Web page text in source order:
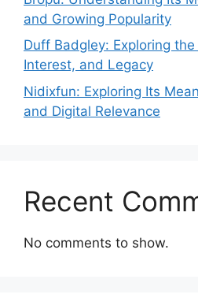
and Growing Popularity
Duff Badgley: Exploring
Interest, and Legacy
Nidixfun: Exploring Its
and Digital Relevance
Recent
No comments to show.